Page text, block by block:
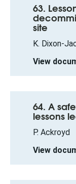
63.
site
K. Dixon-
View
64. A
lessons
P. Ackroyd
View